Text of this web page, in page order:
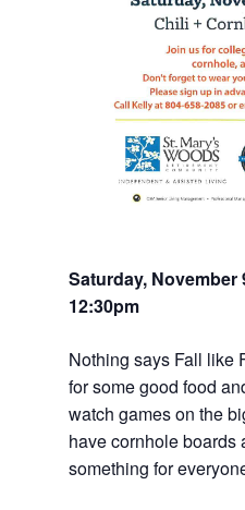
Saturday, November
12:30pm
Nothing says Fall like
for some good food
watch games on the
have cornhole boards
something for